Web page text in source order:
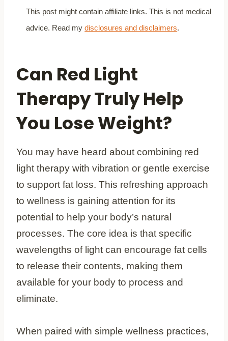
This post might contain affiliate links. This is not medical
advice. Read mydisclosures and disclaimers.
Can Red Light
Therapy Truly Help
You Lose Weight?
You may have heard about combining red
light therapy with vibration or gentle exercise
to support fat loss. This refreshing approach
to wellness is gaining attention for its
potential to help your body’s natural
processes. The core idea is that specific
wavelengths of light can encourage fat cells
to release their contents, making them
available for your body to process and
eliminate.
When paired with simple wellness practices,